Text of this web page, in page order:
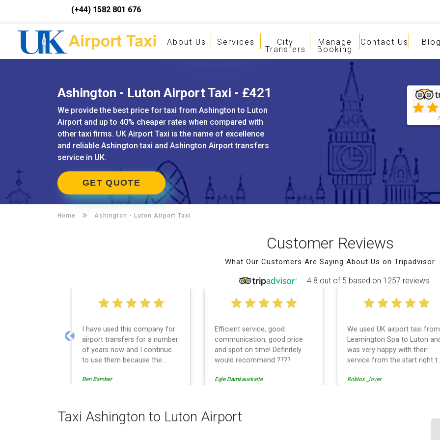
(+44) 1582 801 676
About Us Services City
Transfers
Manage
Booking
Contact Us
Ashington - Luton Airport Taxi - £421
We provide the best price for taxi from Ashington to Luton
Airport and up to 40% cheaper rates when compared with
other taxi firms. UK Airport Taxi is the name of excellence
and reliable Ashington taxi and Ashington Airport transfers
service in UK.
GET QUOTE
Home Ashington - Luton Airport Taxi
Customer Reviews
What Our Customers Are Saying About Us on Tripadvisor
4.8 out of 5 based on 1257 reviews
I have used this company for
airport transfers for a number
of years now and I continue
to use them because the
professionally managed,
administrative side of the
operation is effective and
Ben.Bamber
Efficient service, good
communication, good price
and spot on time! Definitely
would recommend ????
Egle Damkauskaite
We used UK airport taxi from
Leamington Spa to Luton
was very happy with their
service from the start right
Even when our flight was
would definitely recommend
Roblox _lover
Previous
Taxi Ashington to Luton Airport